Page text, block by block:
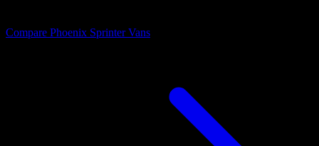
Compare Phoenix Sprinter Vans